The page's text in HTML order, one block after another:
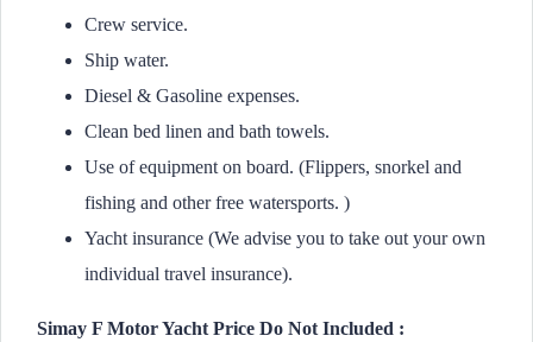
Crew service.
Ship water.
Diesel & Gasoline expenses.
Clean bed linen and bath towels.
Use of equipment on board. (Flippers, snorkel and
fishing and other free watersports. )
Yacht insurance (We advise you to take out your own
individual travel insurance).
Simay F Motor Yacht Price Do Not Included :